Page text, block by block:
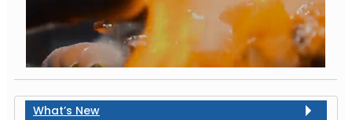
What’s New